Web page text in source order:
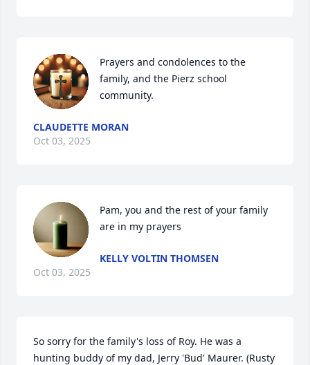
Prayers and condolences to the
family, and the Pierz school
community.
CLAUDETTE MORAN
Oct 03, 2025
Pam, you and the rest of your family
are in my prayers
KELLY VOLTIN THOMSEN
Oct 03, 2025
So sorry for the family's loss of Roy. He was a
hunting buddy of my dad, Jerry 'Bud' Maurer. (Rusty